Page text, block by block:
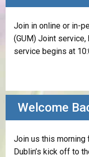
Join in online or in-
(GUM) Joint service,
service begins at
Welcome
Join us this morning
Dublin’s kick off to